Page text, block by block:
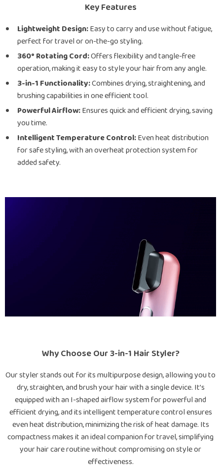
Key Features
Lightweight Design:Easy to carry and use without fatigue,
perfect for travel or on-the-go styling.
360° Rotating Cord:Offers flexibility and tangle-free
operation, making it easy to style your hair from any angle.
3-in-1 Functionality:Combines drying, straightening, and
brushing capabilities in one efficient tool.
Powerful Airflow:Ensures quick and efficient drying, saving
you time.
Intelligent Temperature Control:Even heat distribution
for safe styling, with an overheat protection system for
added safety.
Why Choose Our 3-in-1 Hair Styler?
Our styler stands out for its multipurpose design, allowing you to
dry, straighten, and brush your hair with a single device. It’s
equipped with an I-shaped airflow system for powerful and
efficient drying, and its intelligent temperature control ensures
even heat distribution, minimizing the risk of heat damage. Its
compactness makes it an ideal companion for travel, simplifying
your hair care routine without compromising on style or
effectiveness.